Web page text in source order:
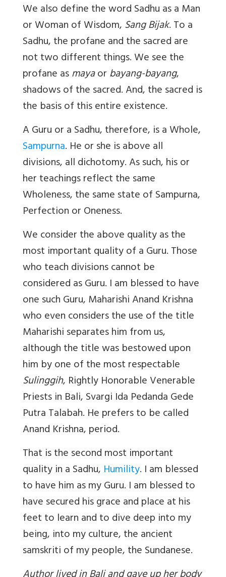
We also define the word Sadhu as a Man
or Woman of Wisdom,Sang Bijak. To a
Sadhu, the profane and the sacred are
not two different things. We see the
profane asmayaorbayang-bayang,
shadows of the sacred. And, the sacred is
the basis of this entire existence.
A Guru or a Sadhu, therefore, is a Whole,
Sampurna. He or she is above all
divisions, all dichotomy. As such, his or
her teachings reflect the same
Wholeness, the same state of Sampurna,
Perfection or Oneness.
We consider the above quality as the
most important quality of a Guru. Those
who teach divisions cannot be
considered as Guru. I am blessed to have
one such Guru, Maharishi Anand Krishna
who even considers the use of the title
Maharishi separates him from us,
although the title was bestowed upon
him by one of the most respectable
Sulinggih, Rightly Honorable Venerable
Priests in Bali, Svargi Ida Pedanda Gede
Putra Talabah. He prefers to be called
Anand Krishna, period.
That is the second most important
quality in a Sadhu, Humility. I am blessed
to have him as my Guru. I am blessed to
have secured his grace and place at his
feet to learn and to dive deep into my
being, into my culture, the ancient
samskriti of my people, the Sundanese.